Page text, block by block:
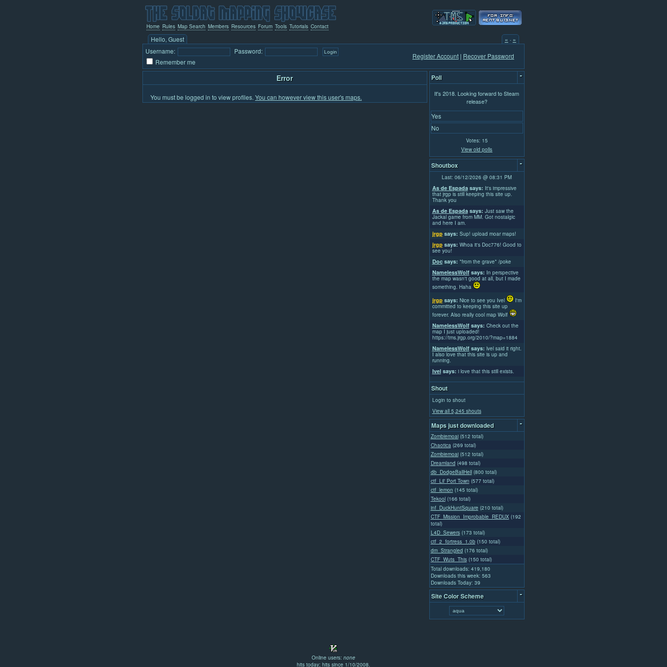
Home Rules Map Search Members Resources Forum Tools Tutorials Contact
Hello, Guest « · »
Username:
Password:
Remember me
Register Account | Recover Password
Error
You must be logged in to view profiles. You can however view this user's maps.
Poll -
It's 2018. Looking forward to Steam
release?
Yes
No
Votes: 15
View old polls
Shoutbox
-
Last: 06/12/2026 @ 08:31 PM
As de Espadasays: It's impressive
that jrgp is still keeping this site up.
Thank you
As de Espadasays: Just saw the
Jackal game from MM. Got nostalgic
and here I am.
jrgpsays: Sup! upload moar maps!
jrgpsays: Whoa it's Doc776! Good to
see you!
Docsays: *from the grave* /poke
NamelessWolfsays: In perspective
the map wasn't good at all, but I made
something. Haha
jrgpsays: Nice to see you Ivel
I'm
committed to keeping this site up
forever. Also really cool map Wolf
NamelessWolfsays: Check out the
map I just uploaded!
https://tms.jrgp.org/2010/?map=1884
NamelessWolfsays: lvel said it right.
I also love that this site is up and
running.
Ivelsays: i love that this still exists.
Shout
Login to shout
View all 5,245 shouts
Maps just downloaded
-
Zombiemoai (512 total)
Chaotica (269 total)
Zombiemoai (512 total)
Dreamland (498 total)
db_DodgeBallHell (800 total)
ctf_Lil' Port Town (577 total)
ctf_lemon (145 total)
Tekool (166 total)
inf_DuckHuntSquare (210 total)
CTF_Mission_Improbable_REDUX (192
total)
L4D_Sewers (173 total)
ctf_2_fortress_1.0b (150 total)
dm_Strangled (176 total)
CTF_Wuts_This (150 total)
Total downloads: 419,180
Downloads this week: 563
Downloads Today: 39
Site Color Scheme -
Online users: none
hits today; hits since 1/10/2008.